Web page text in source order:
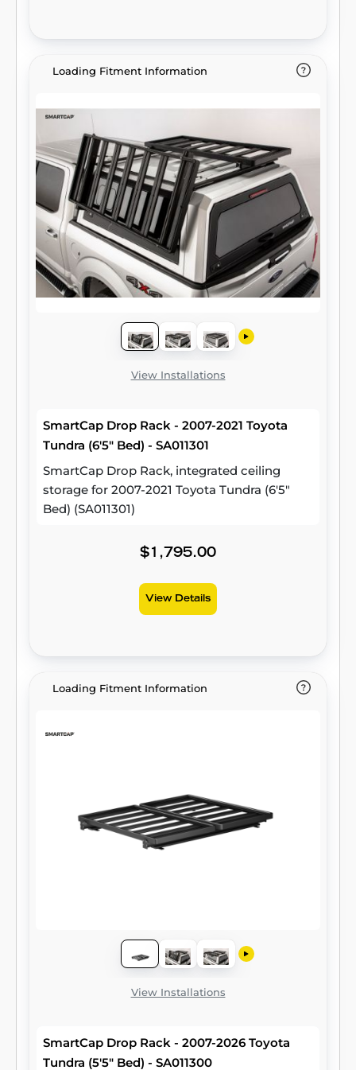
Loading Fitment Information
View Installations
SmartCap Drop Rack - 2007-2021 Toyota
Tundra (6'5" Bed) - SA011301
SmartCap Drop Rack, integrated ceiling
storage for 2007-2021 Toyota Tundra (6'5"
Bed) (SA011301)
$1,795.00
View Details
Loading Fitment Information
View Installations
SmartCap Drop Rack - 2007-2026 Toyota
Tundra (5'5" Bed) - SA011300